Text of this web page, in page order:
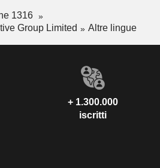
1316
Group Limited
Altre lingue
+ 1.300.000
iscritti